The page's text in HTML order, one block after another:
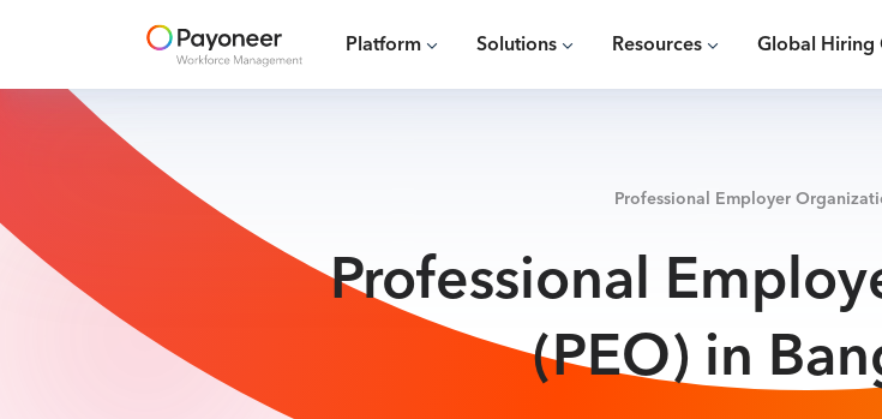
Platform Solutions Resources Global Hiring
Professional Employer
Professional
(PEO) in